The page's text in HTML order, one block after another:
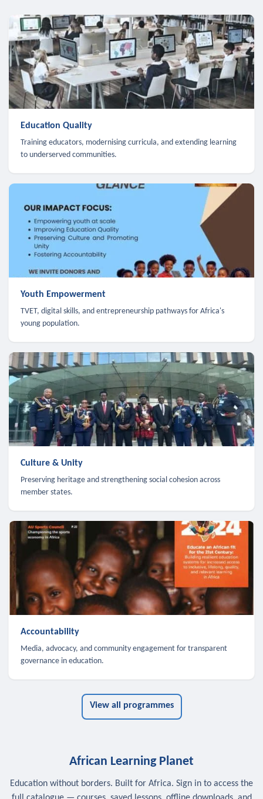
Education Quality
Training educators, modernising curricula, and extending learning
to underserved communities.
Youth Empowerment
TVET, digital skills, and entrepreneurship pathways for Africa's
young population.
Culture & Unity
Preserving heritage and strengthening social cohesion across
member states.
Accountability
Media, advocacy, and community engagement for transparent
governance in education.
View all programmes
African Learning Planet
Education without borders. Built for Africa. Sign in to access the